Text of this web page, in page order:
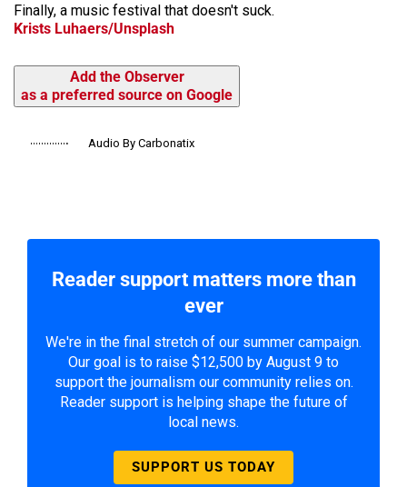
Finally, a music festival that doesn't suck.
Krists Luhaers/Unsplash
Add the Observer
as a preferred source on Google
Audio By Carbonatix
Reader support matters more than
ever
We're in the final stretch of our summer campaign.
Our goal is to raise $12,500 by August 9 to
support the journalism our community relies on.
Reader support is helping shape the future of
local news.
SUPPORT US TODAY